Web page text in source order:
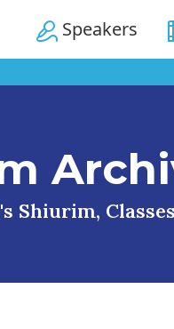
Speakers
Shiurim,